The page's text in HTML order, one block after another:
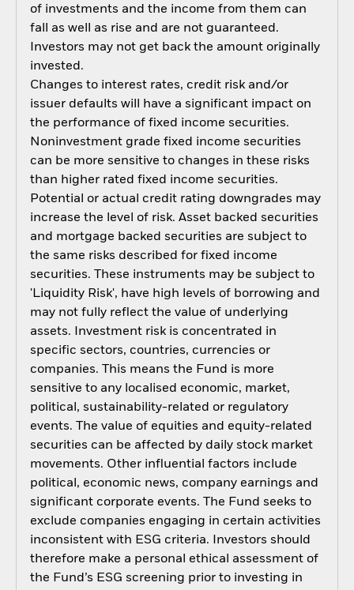
of investments and the income from them can
fall as well as rise and are not guaranteed.
Investors may not get back the amount originally
invested.
Changes to interest rates, credit risk and/or
issuer defaults will have a significant impact on
the performance of fixed income securities.
Noninvestment grade fixed income securities
can be more sensitive to changes in these risks
than higher rated fixed income securities.
Potential or actual credit rating downgrades may
increase the level of risk. Asset backed securities
and mortgage backed securities are subject to
the same risks described for fixed income
securities. These instruments may be subject to
'Liquidity Risk', have high levels of borrowing and
may not fully reflect the value of underlying
assets. Investment risk is concentrated in
specific sectors, countries, currencies or
companies. This means the Fund is more
sensitive to any localised economic, market,
political, sustainability-related or regulatory
events. The value of equities and equity-related
securities can be affected by daily stock market
movements. Other influential factors include
political, economic news, company earnings and
significant corporate events. The Fund seeks to
exclude companies engaging in certain activities
inconsistent with ESG criteria. Investors should
therefore make a personal ethical assessment of
the Fund’s ESG screening prior to investing in